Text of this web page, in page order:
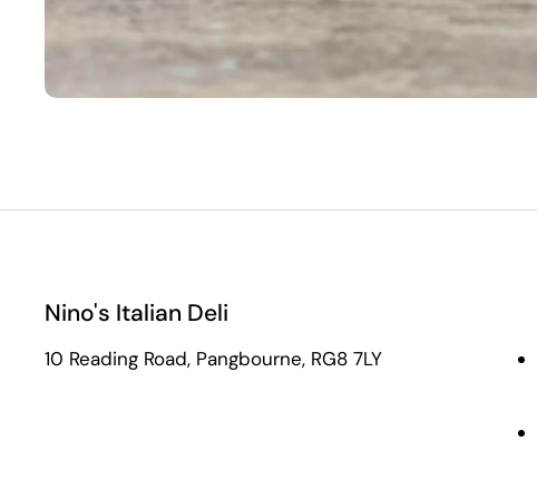
Nino's Italian Deli
10 Reading Road, Pangbourne, RG8 7LY